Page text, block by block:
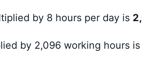
by 8 hours per day is
by 2,096 working hours is